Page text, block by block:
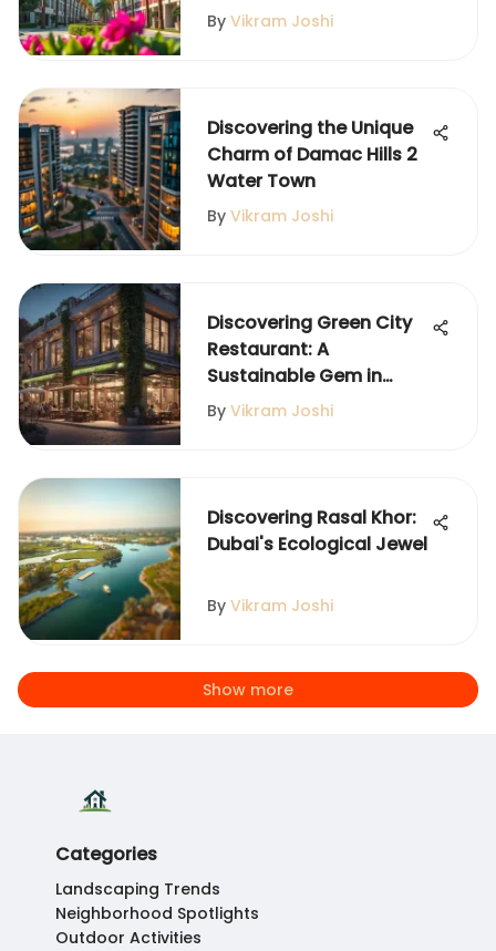
By Vikram Joshi
Discovering the Unique
Charm of Damac Hills 2
Water Town
By Vikram Joshi
Discovering Green City
Restaurant: A
Sustainable Gem in
Satwa
By Vikram Joshi
Discovering Rasal Khor:
Dubai's Ecological Jewel
By Vikram Joshi
Show more
Categories
Landscaping Trends
Neighborhood Spotlights
Outdoor Activities